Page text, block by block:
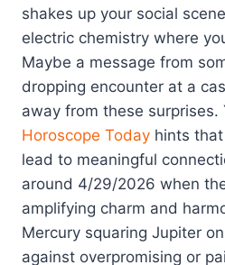
shakes up your social
electric chemistry where
Maybe a message from
dropping encounter at a
away from these surprises.
Horoscope Today hints
lead to meaningful
around 4/29/2026 when
amplifying charm and
Mercury squaring Jupiter
against overpromising or